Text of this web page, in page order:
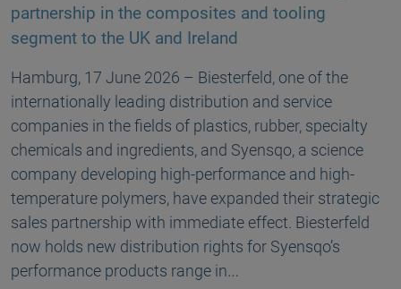
partnership in the composites and tooling
segment to the UK and Ireland
Hamburg, 17 June 2026 – Biesterfeld, one of the
internationally leading distribution and service
companies in the fields of plastics, rubber, specialty
chemicals and ingredients, and Syensqo, a science
company developing high-performance and high-
temperature polymers, have expanded their strategic
sales partnership with immediate effect. Biesterfeld
now holds new distribution rights for Syensqo’s
performance products range in…